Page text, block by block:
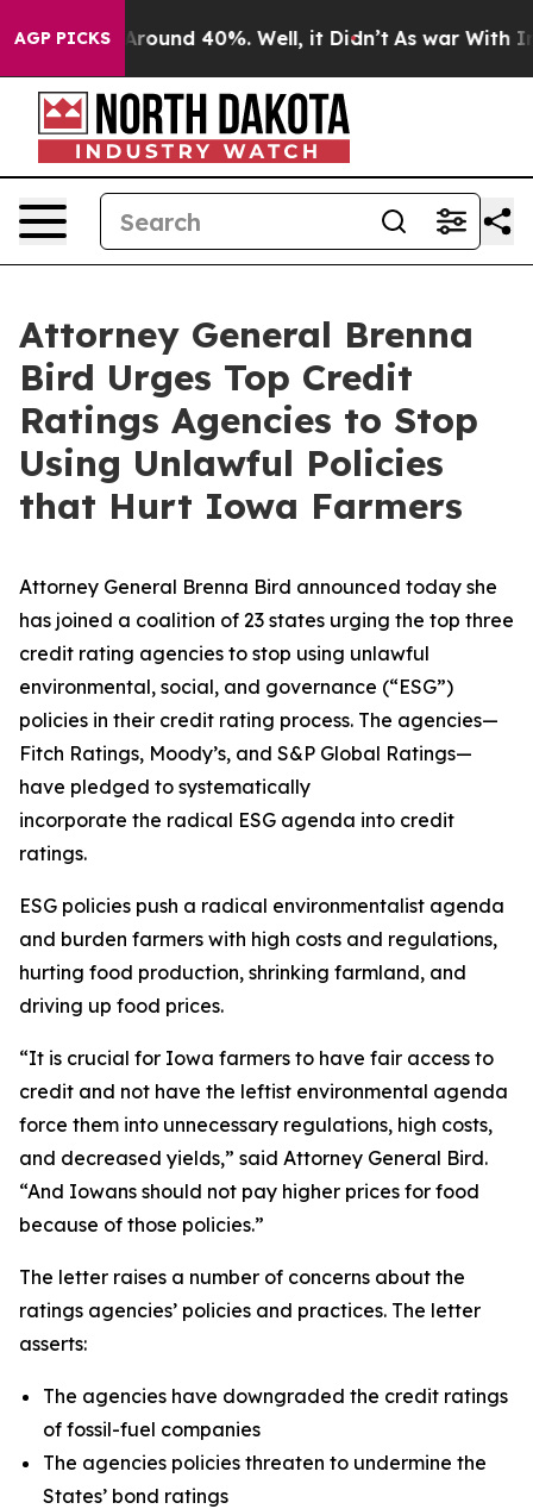
AGP PICKS
a Floor Around 40%. Well, it Didn’t As war With
Attorney General Brenna
Bird Urges Top Credit
Ratings Agencies to Stop
Using Unlawful Policies
that Hurt Iowa Farmers
Attorney General Brenna Bird announced today she
has joined a coalition of 23 states urging the top three
credit rating agencies to stop using unlawful
environmental, social, and governance (“ESG”)
policies in their credit rating process. The agencies—
Fitch Ratings, Moody’s, and S&P Global Ratings—
have pledged to systematically
incorporate the radical ESG agenda into credit
ratings.
ESG policies push a radical environmentalist agenda
and burden farmers with high costs and regulations,
hurting food production, shrinking farmland, and
driving up food prices.
“It is crucial for Iowa farmers to have fair access to
credit and not have the leftist environmental agenda
force them into unnecessary regulations, high costs,
and decreased yields,” said Attorney General Bird.
“And Iowans should not pay higher prices for food
because of those policies.”
The letter raises a number of concerns about the
ratings agencies’ policies and practices. The letter
asserts:
The agencies have downgraded the credit ratings
of fossil-fuel companies
The agencies policies threaten to undermine the
States’ bond ratings